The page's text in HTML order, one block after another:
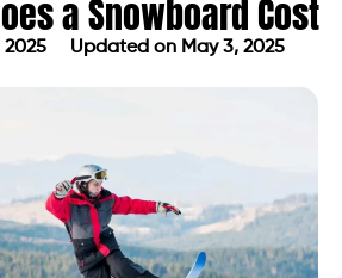
a Snowboard Cost
2025 Updated on May 3, 2025